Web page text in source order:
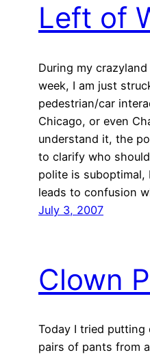
Left of
During my
week, I am just
pedestrian/car
Chicago, or even
understand it, the
to clarify who
polite is suboptimal,
leads to confusion
July 3, 2007
Clown
Today I tried
pairs of pants from